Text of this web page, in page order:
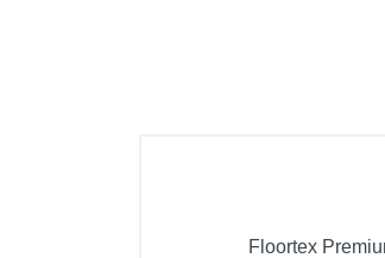
Floortex